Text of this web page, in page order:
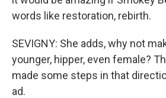
words like restoration, rebirth.
SEVIGNY: She adds, why not
younger, hipper, even female?
made some steps in that
ad.